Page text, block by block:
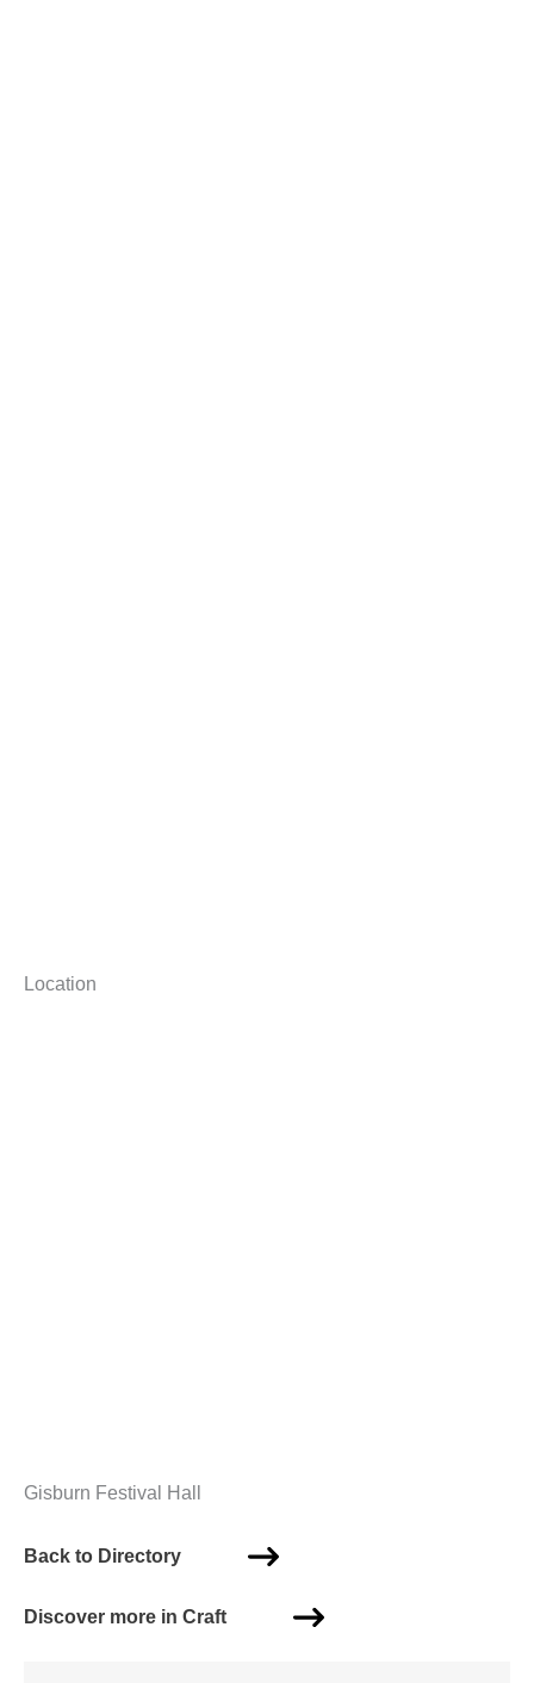
Location
Gisburn Festival Hall
Back to Directory
Discover more in Craft